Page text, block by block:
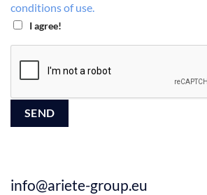
conditions of use.
I agree!
info@ariete-group.eu